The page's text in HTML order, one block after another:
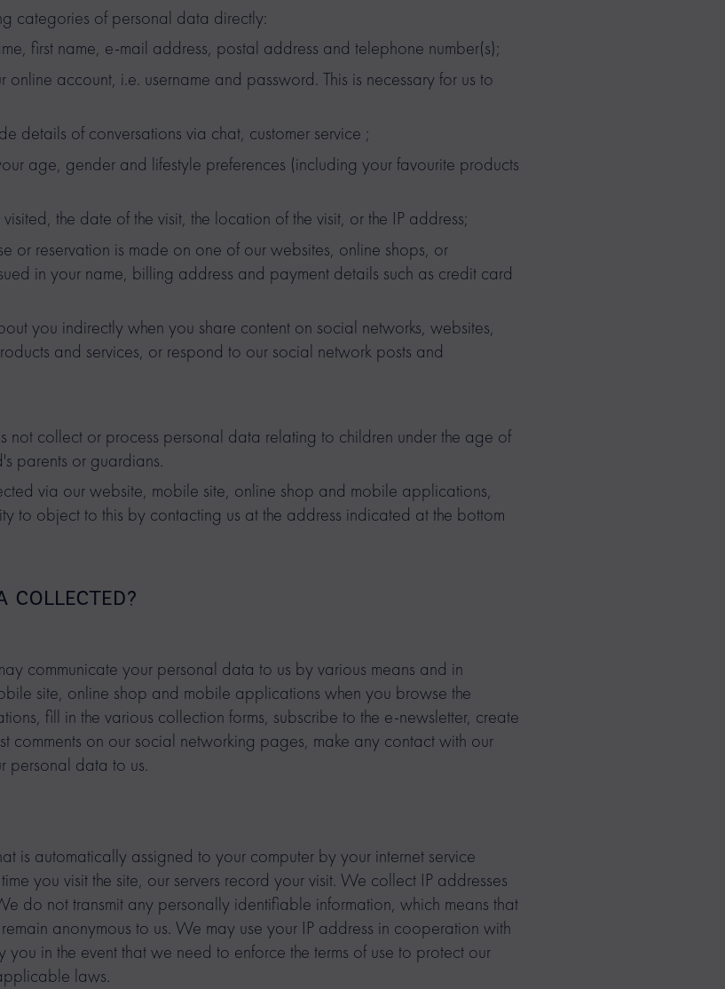
categories of personal data directly:
first name, e-mail address, postal address and telephone number(s);
account, i.e. username and password. This is necessary for us to
details of conversations via chat, customer service ;
age, gender and lifestyle preferences (including your favourite products
the date of the visit, the location of the visit, or the IP address;
or reservation is made on one of our websites, online shops, or
in your name, billing address and payment details such as credit card
you indirectly when you share content on social networks, websites,
and services, or respond to our social network posts and
not collect or process personal data relating to children under the age of
parents or guardians.
via our website, mobile site, online shop and mobile applications,
to object to this by contacting us at the address indicated at the bottom
COLLECTED?
communicate your personal data to us by various means and in
site, online shop and mobile applications when you browse the
fill in the various collection forms, subscribe to the e-newsletter, create
comments on our social networking pages, make any contact with our
personal data to us.
is automatically assigned to your computer by your internet service
you visit the site, our servers record your visit. We collect IP addresses
do not transmit any personally identifiable information, which means that
anonymous to us. We may use your IP address in cooperation with
in the event that we need to enforce the terms of use to protect our
laws.